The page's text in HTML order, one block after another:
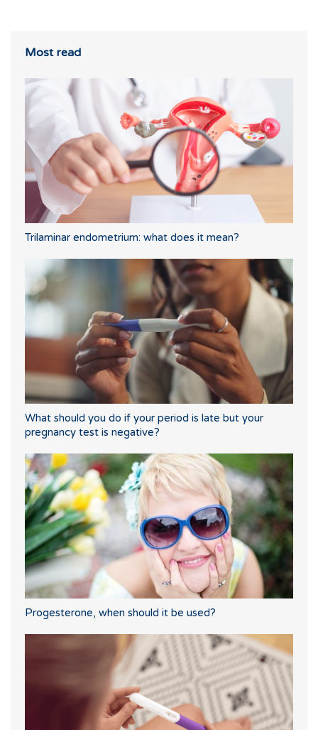
Most read
Trilaminar endometrium: what does it mean?
What should you do if your period is late but your
pregnancy test is negative?
Progesterone, when should it be used?